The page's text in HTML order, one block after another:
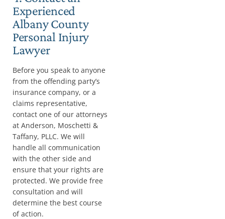
Experienced
Albany County
Personal Injury
Lawyer
Before you speak to anyone
from the offending party’s
insurance company, or a
claims representative,
contact one of our attorneys
at Anderson, Moschetti &
Taffany, PLLC. We will
handle all communication
with the other side and
ensure that your rights are
protected. We provide free
consultation and will
determine the best course
of action.